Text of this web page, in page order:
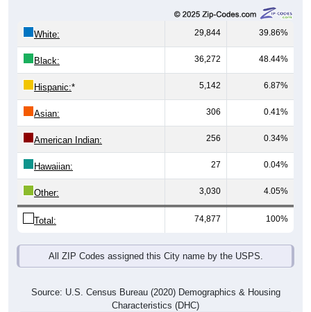
White: 29,844 39.86%
Black: 36,272 48.44%
Hispanic:* 5,142 6.87%
Asian: 306 0.41%
American Indian: 256 0.34%
Hawaiian: 27 0.04%
Other: 3,030 4.05%
Total: 74,877 100%
All ZIP Codes assigned this City name by the USPS.
Source: U.S. Census Bureau (2020) Demographics & Housing
Characteristics (DHC)